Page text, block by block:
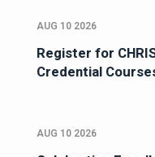
AUG 10 2026
Register for
Credential
AUG 10 2026